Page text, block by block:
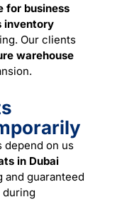
for business
inventory
Our clients
warehouse
depend on us
in Dubai
guaranteed